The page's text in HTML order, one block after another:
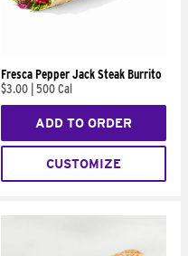
Fresca Pepper Jack Steak Burrito
$3.00 500 Cal
ADD TO ORDER
CUSTOMIZE